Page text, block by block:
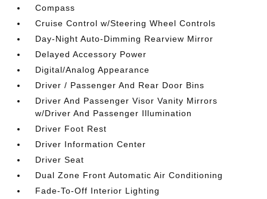
Compass
Cruise Control w/Steering Wheel Controls
Day-Night Auto-Dimming Rearview Mirror
Delayed Accessory Power
Digital/Analog Appearance
Driver / Passenger And Rear Door Bins
Driver And Passenger Visor Vanity Mirrors
w/Driver And Passenger Illumination
Driver Foot Rest
Driver Information Center
Driver Seat
Dual Zone Front Automatic Air Conditioning
Fade-To-Off Interior Lighting